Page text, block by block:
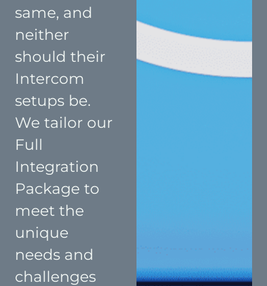
same, and
neither
should their
Intercom
setups be.
We tailor our
Full
Integration
Package to
meet the
unique
needs and
challenges